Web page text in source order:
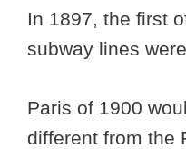
In 1897, the first
subway lines
Paris of 1900
different from the